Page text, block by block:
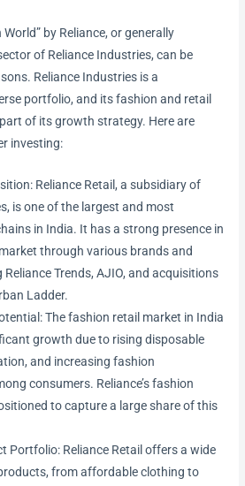
by Reliance, or generally
of Reliance Industries, can be
Reliance Industries is a
portfolio, and its fashion and retail
of its growth strategy. Here are
investing:
Reliance Retail, a subsidiary of
is one of the largest and most
in India. It has a strong presence in
through various brands and
Trends, AJIO, and acquisitions
Ladder.
The fashion retail market in India
growth due to rising disposable
and increasing fashion
consumers. Reliance’s fashion
to capture a large share of this
Portfolio: Reliance Retail offers a wide
from affordable clothing to